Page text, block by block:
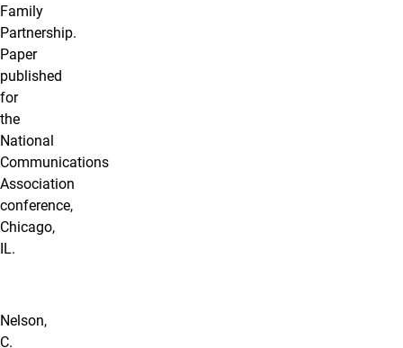
Family
Partnership.
Paper
published
for
the
National
Communications
Association
conference,
Chicago,
IL.
Nelson,
C.